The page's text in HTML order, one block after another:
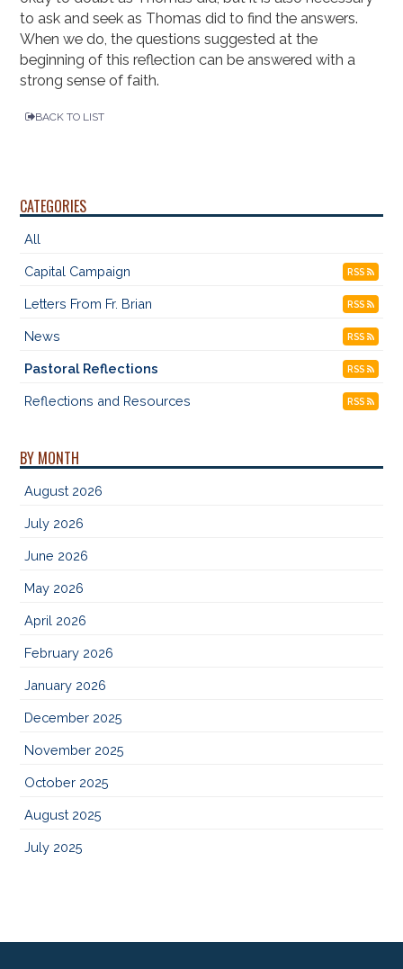
to ask and seek as Thomas did to find the answers.
When we do, the questions suggested at the
beginning of this reflection can be answered with a
strong sense of faith.
BACK TO LIST
CATEGORIES
All
Capital Campaign RSS
Letters From Fr. Brian RSS
News RSS
Pastoral Reflections RSS
Reflections and Resources RSS
BY MONTH
August 2026
July 2026
June 2026
May 2026
April 2026
February 2026
January 2026
December 2025
November 2025
October 2025
August 2025
July 2025